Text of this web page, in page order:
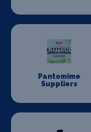
Pantomime
Suppliers